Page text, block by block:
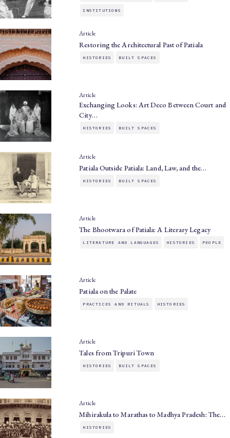
INSTITUTIONS
Article
Restoring the Architectural Past of Patiala
HISTORIES BUILT SPACES
Article
Exchanging Looks: Art Deco Between Court and
City…
HISTORIES BUILT SPACES
Article
Patiala Outside Patiala: Land, Law, and the…
HISTORIES BUILT SPACES
Article
The Bhootwara of Patiala: A Literary Legacy
LITERATURE AND LANGUAGES HISTORIES PEOPLE
Article
Patiala on the Palate
PRACTICES AND RITUALS HISTORIES
Article
Tales from Tripuri Town
HISTORIES BUILT SPACES
Article
Mihirakula to Marathas to Madhya Pradesh: The…
HISTORIES